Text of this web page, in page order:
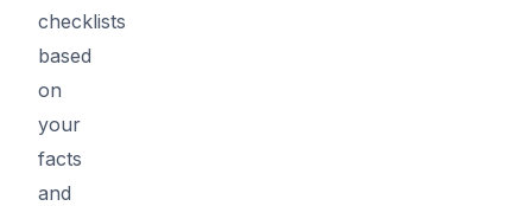
checklists
based
on
your
facts
and